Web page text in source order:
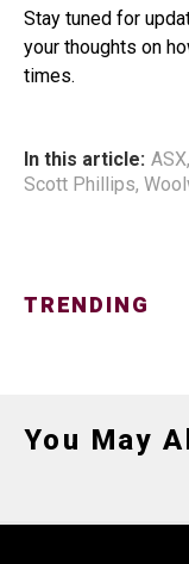
Stay tuned for
your thoughts on
times.
In this article: ASX,
Scott Phillips,
TRENDING
You May